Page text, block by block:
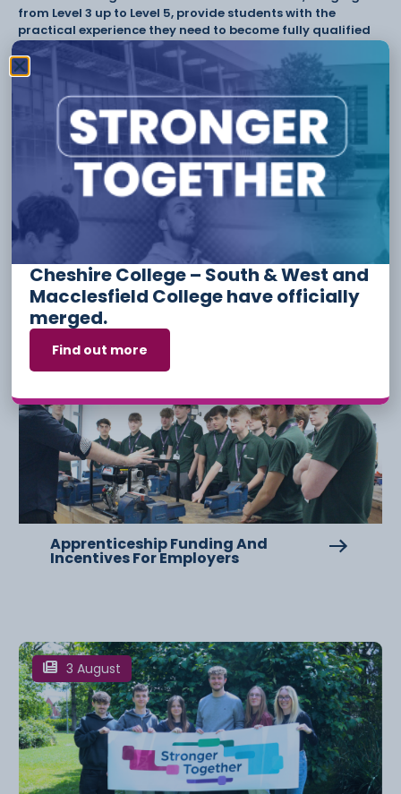
from Level 3 up to Level 5, provide students with the
practical experience they need to become fully qualified
and skilled employees.
Cheshire College are now accepting applications for
September 2023.
www.ccsw.ac.ukto find out more.
Have something to say or share with us? Find us on
social media:
Other Stories
Apprenticeship Funding And
Incentives For Employers
3 August
Cheshire College – South & West and
Macclesfield College have officially
merged.
Find out more